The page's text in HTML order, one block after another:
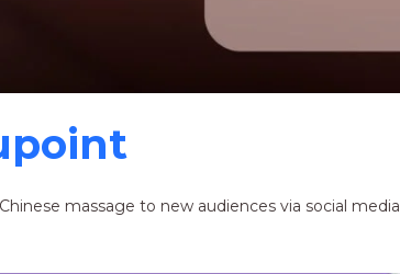
massage to new audiences via social media